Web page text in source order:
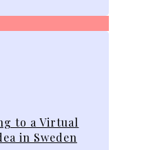
to a Virtual
in Sweden